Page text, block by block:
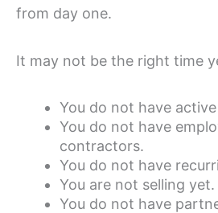
from day one.
It may not be the right time
You do not have
You do not have
contractors.
You do not have
You are not selling yet.
You do not have